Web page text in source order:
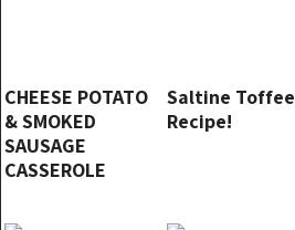
CHEESE POTATO
& SMOKED
SAUSAGE
CASSEROLE
Saltine Toffee
Recipe!